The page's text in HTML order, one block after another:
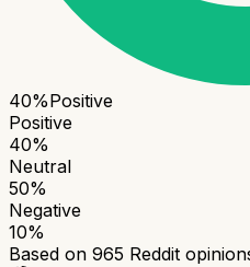
40%Positive
Positive
40%
Neutral
50%
Negative
10%
Based on 965 Reddit